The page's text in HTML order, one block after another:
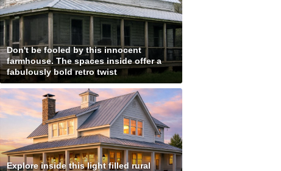
Don't be fooled by this innocent
farmhouse. The spaces inside offer a
fabulously bold retro twist
Explore inside this light filled rural